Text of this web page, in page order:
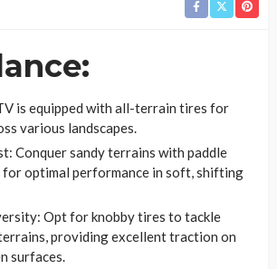
is equipped with all-terrain tires for
various landscapes.
Conquer sandy terrains with paddle
for optimal performance in soft, shifting
Opt for knobby tires to tackle
providing excellent traction on
surfaces.